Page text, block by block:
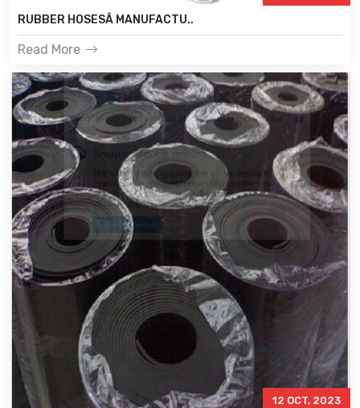
RUBBER HOSESÂ MANUFACTU..
Read More
12 OCT, 2023